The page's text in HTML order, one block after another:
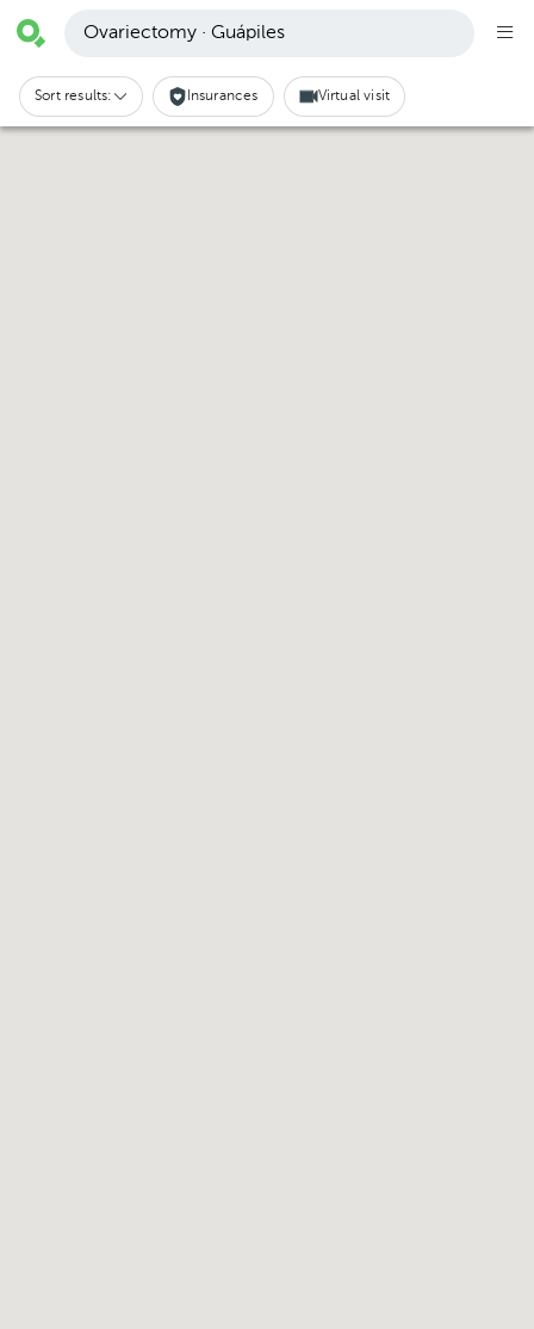
Ovariectomy · Guápiles
Sort results: Insurances Virtual visit